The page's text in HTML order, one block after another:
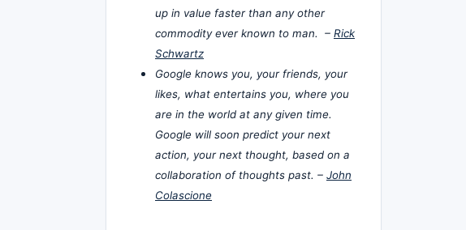
up in value faster than any other
commodity ever known to man. – Rick
Schwartz
Google knows you, your friends, your
likes, what entertains you, where you
are in the world at any given time.
Google will soon predict your next
action, your next thought, based on a
collaboration of thoughts past. – John
Colascione